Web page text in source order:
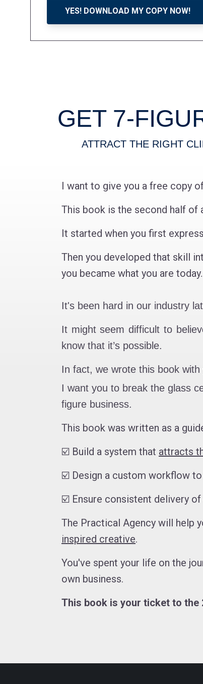
GET 7-
ATTRACT THE RIGHT
I want to give you a free copy
This book is the second half of
It started when you first
Then you developed that skill
you became what you are
It's been hard in our industry
It might seem difficult to
know that it’s possible.
In fact, we wrote this book with
I want you to break the glass
figure business.
This book was written as a
☑️ Build a system that attracts
☑️ Design a custom workflow to
☑️ Ensure consistent delivery
The Practical Agency will help
inspired creative.
You've spent your life on the
own business.
This book is your ticket to the